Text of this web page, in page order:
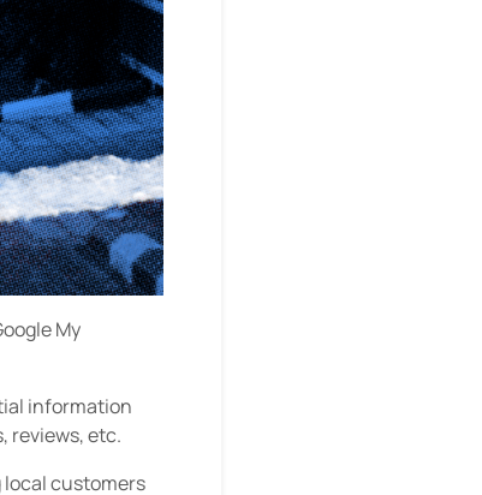
My
information
reviews, etc.
local customers